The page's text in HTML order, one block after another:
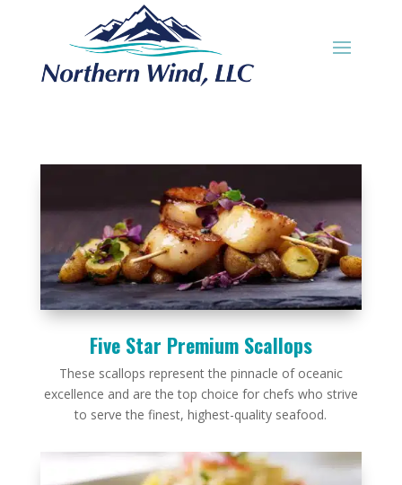
Five Star Premium Scallops
These scallops represent the pinnacle of oceanic
excellence and are the top choice for chefs who strive
to serve the finest, highest-quality seafood.